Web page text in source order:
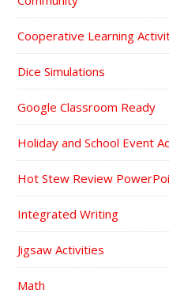
Cooperative Learning
Dice Simulations
Google Classroom Ready
Holiday and School Event
Hot Stew Review
Integrated Writing
Jigsaw Activities
Math